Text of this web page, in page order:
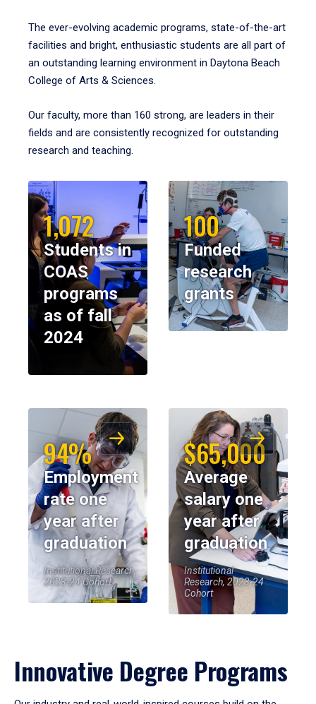
The ever-evolving academic programs, state-of-the-art
facilities and bright, enthusiastic students are all part of
an outstanding learning environment in Daytona Beach
College of Arts & Sciences.
Our faculty, more than 160 strong, are leaders in their
fields and are consistently recognized for outstanding
research and teaching.
1,072
Students in
COAS
programs
as of fall
2024
100
Funded
research
grants
94%
Employment
rate one
year after
graduation
Institutional Research,
2023-24 Cohort
$65,000
Average
salary one
year after
graduation
Institutional
Research, 2023-24
Cohort
Innovative Degree Programs